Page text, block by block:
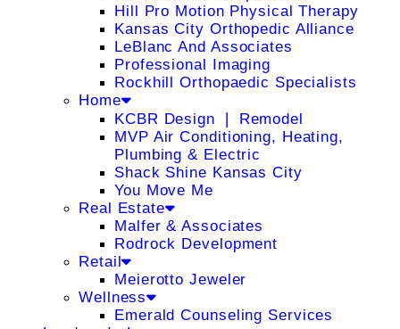
Hill Pro Motion Physical Therapy
Kansas City Orthopedic Alliance
LeBlanc And Associates
Professional Imaging
Rockhill Orthopaedic Specialists
Home
KCBR Design ❘ Remodel
MVP Air Conditioning, Heating,
Plumbing & Electric
Shack Shine Kansas City
You Move Me
Real Estate
Malfer & Associates
Rodrock Development
Retail
Meierotto Jeweler
Wellness
Emerald Counseling Services